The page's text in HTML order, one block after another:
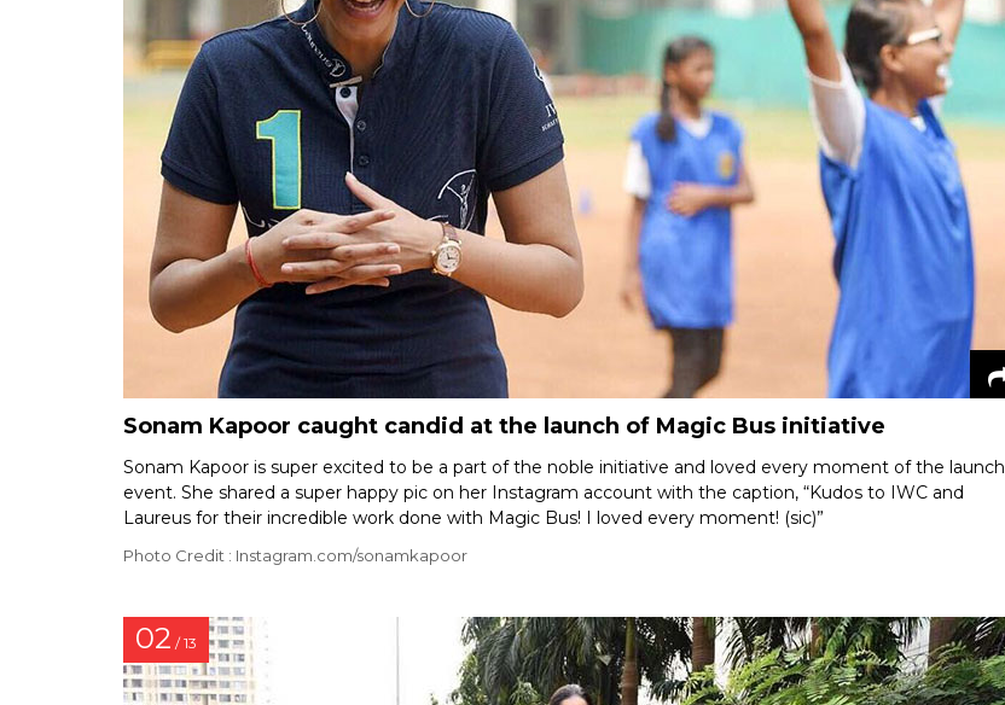
Sonam Kapoor caught candid at the launch of Magic Bus initiative
Sonam Kapoor is super excited to be a part of the noble initiative and loved every moment of the launch
event. She shared a super happy pic on her Instagram account with the caption, “Kudos to IWC and
Laureus for their incredible work done with Magic Bus! I loved every moment! (sic)”
Photo Credit : Instagram.com/sonamkapoor
02 / 13